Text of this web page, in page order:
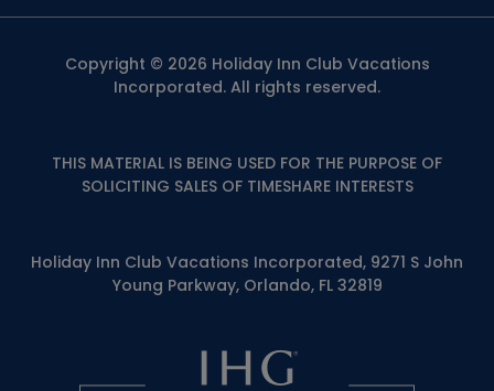
Copyright © 2026 Holiday Inn Club Vacations
Incorporated. All rights reserved.
THIS MATERIAL IS BEING USED FOR THE PURPOSE OF
SOLICITING SALES OF TIMESHARE INTERESTS
Holiday Inn Club Vacations Incorporated, 9271 S John
Young Parkway, Orlando, FL 32819